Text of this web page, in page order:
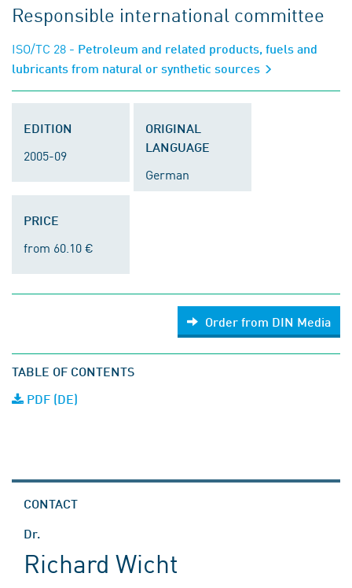
Responsible international committee
ISO/TC 28 - Petroleum and related products, fuels and
lubricants from natural or synthetic sources
EDITION
2005-09
ORIGINAL
LANGUAGE
German
PRICE
from 60.10 €
Order from DIN Media
TABLE OF CONTENTS
PDF (DE)
CONTACT
Dr.
Richard Wicht